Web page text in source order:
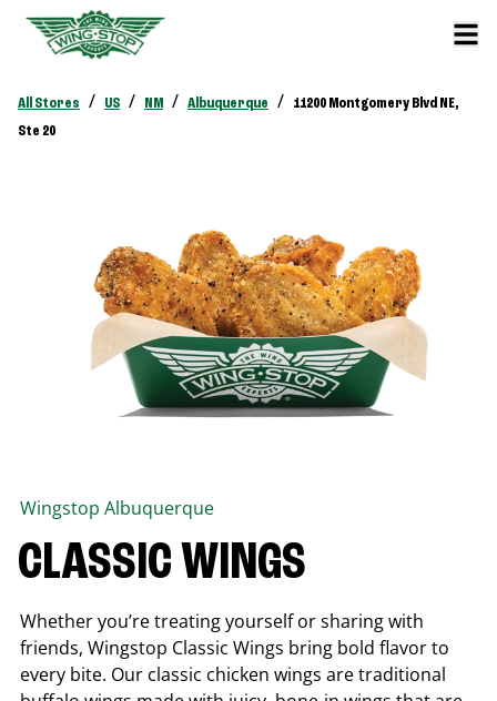
All Stores / US / NM / Albuquerque /
11200 Montgomery Blvd NE,
Ste 20
Wingstop Albuquerque
CLASSIC WINGS
Whether you’re treating yourself or sharing with
friends, Wingstop Classic Wings bring bold flavor to
every bite. Our classic chicken wings are traditional